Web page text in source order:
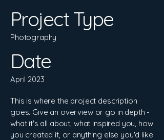
Project Type
Photography
Date
April 2023
This is where the project description
goes. Give an overview or go in depth -
what it's all about, what inspired you, how
you created it, or anything else you'd like